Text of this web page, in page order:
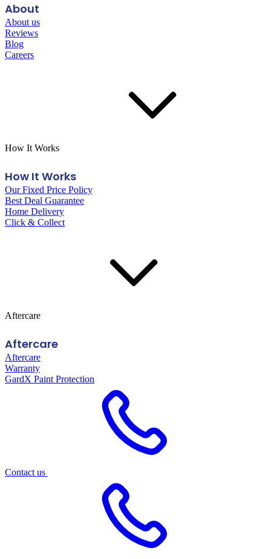
About
About us
Reviews
Blog
Careers
How It Works
How It Works
Our Fixed Price Policy
Best Deal Guarantee
Home Delivery
Click & Collect
Aftercare
Aftercare
Aftercare
Warranty
GardX Paint Protection
Contact us